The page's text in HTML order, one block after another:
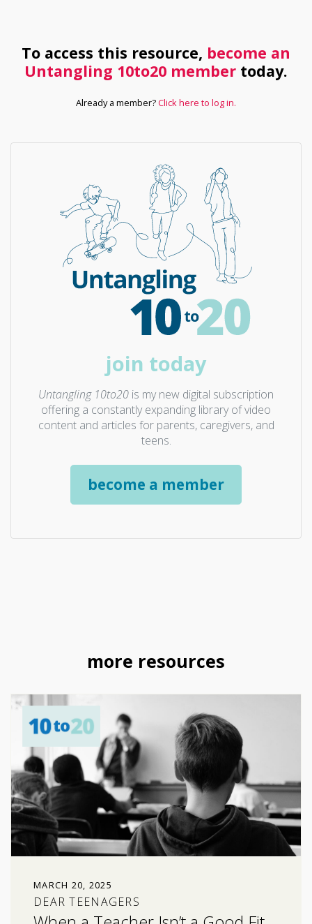
To access this resource, become an
Untangling 10to20 member today.
Already a member?Click here to log in.
join today
Untangling 10to20 is my new digital subscription
offering a constantly expanding library of video
content and articles for parents, caregivers, and
teens.
become a member
more resources
MARCH 20, 2025
DEAR TEENAGERS